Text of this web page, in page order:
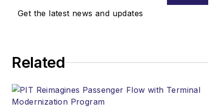
Get the latest news and updates
Related